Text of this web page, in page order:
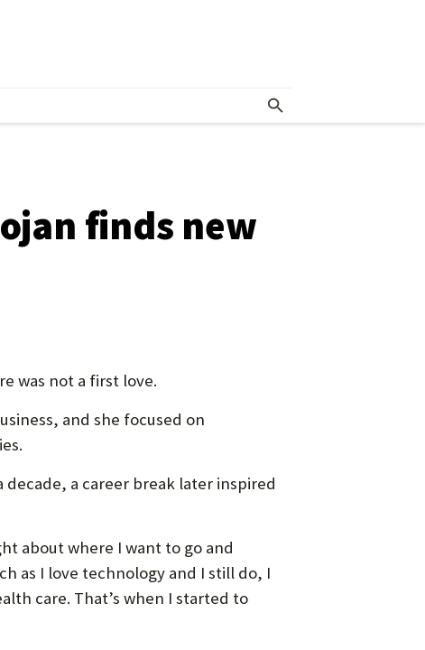
finds new
was not a first love.
and she focused on
a career break later inspired
about where I want to go and
as I love technology and I still do, I
care. That’s when I started to